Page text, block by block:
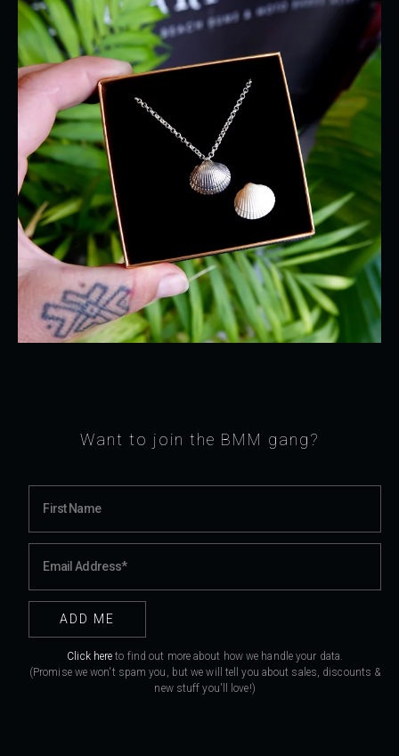
Want to join the BMM gang?
Click here to find out more about how we handle your data.
(Promise we won't spam you, but we will tell you about sales, discounts &
new stuff you'll love!)